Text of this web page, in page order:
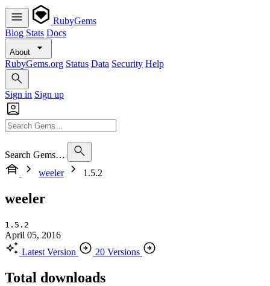
RubyGems
Blog Stats Docs
About
RubyGems.org Status Data Security Help
Sign in Sign up
Search Gems…
weeler
1.5.2
weeler
1.5.2
April 05, 2016
Latest Version
20 Versions
Total downloads